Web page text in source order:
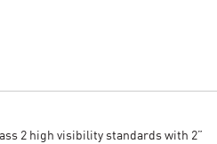
2 high visibility standards with 2”